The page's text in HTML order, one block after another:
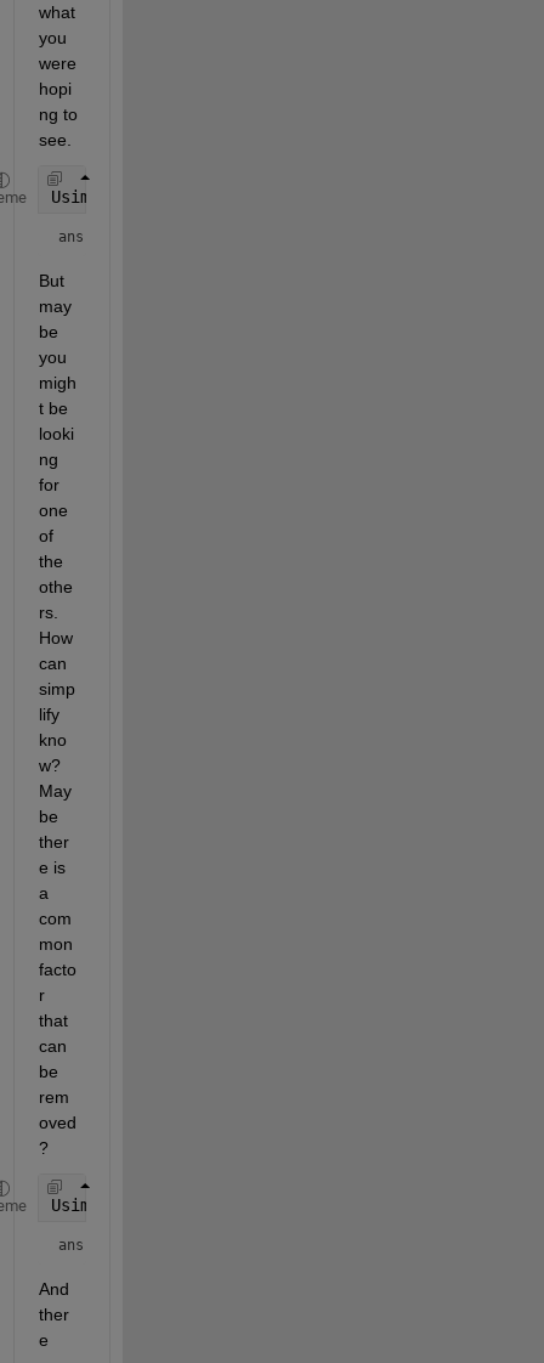
what
you
were
hopi
ng to
see.
Usimp(2)
ans =
But
may
be
you
migh
t be
looki
ng
for
one
of
the
othe
rs.
How
can
simp
lify
kno
w?
May
be
ther
e is
a
com
mon
facto
r
that
can
be
rem
oved
?
Usimp(3)
ans =
And
ther
e